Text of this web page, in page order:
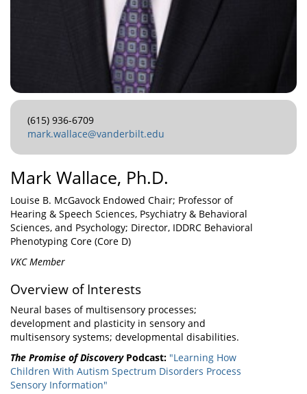
(615) 936-6709
mark.wallace@vanderbilt.edu
Mark Wallace, Ph.D.
Louise B. McGavock Endowed Chair; Professor of
Hearing & Speech Sciences, Psychiatry & Behavioral
Sciences, and Psychology; Director, IDDRC Behavioral
Phenotyping Core (Core D)
VKC Member
Overview of Interests
Neural bases of multisensory processes;
development and plasticity in sensory and
multisensory systems; developmental disabilities.
The Promise of DiscoveryPodcast: "Learning How
Children With Autism Spectrum Disorders Process
Sensory Information"